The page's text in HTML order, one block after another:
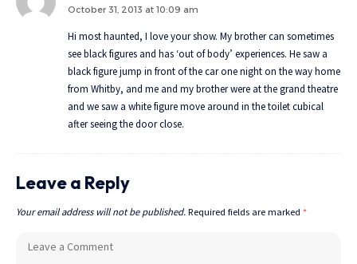
October 31, 2013 at 10:09 am
Hi most haunted, I love your show. My brother can sometimes
see black figures and has ‘out of body’ experiences. He saw a
black figure jump in front of the car one night on the way home
from Whitby, and me and my brother were at the grand theatre
and we saw a white figure move around in the toilet cubical
after seeing the door close.
Leave a Reply
Your email address will not be published. Required fields are marked *